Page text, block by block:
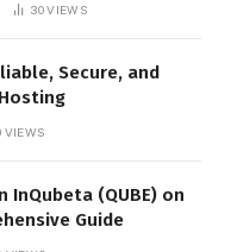
30VIEWS
Secure, and
VIEWS
InQubeta (QUBE) on
Guide